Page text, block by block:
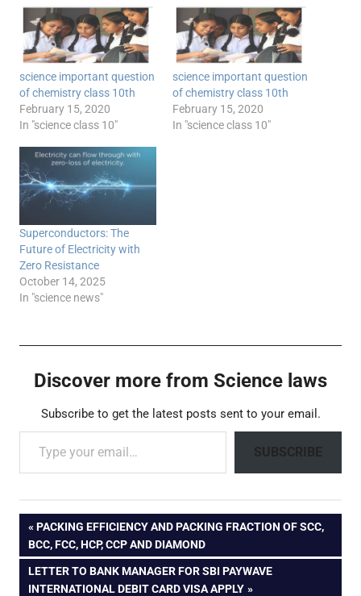
science important question
of chemistry class 10th
February 15, 2020
In "science class 10"
science important question
of chemistry class 10th
February 15, 2020
In "science class 10"
Superconductors: The
Future of Electricity with
Zero Resistance
October 14, 2025
In "science news"
Discover more from Science laws
Subscribe to get the latest posts sent to your email.
Type your email…
SUBSCRIBE
Post
navigation
PREVIOUS
POST:
PACKING EFFICIENCY AND PACKING FRACTION OF SCC,
BCC, FCC, HCP, CCP AND DIAMOND
NEXT
POST:
LETTER TO BANK MANAGER FOR SBI PAYWAVE
INTERNATIONAL DEBIT CARD VISA APPLY